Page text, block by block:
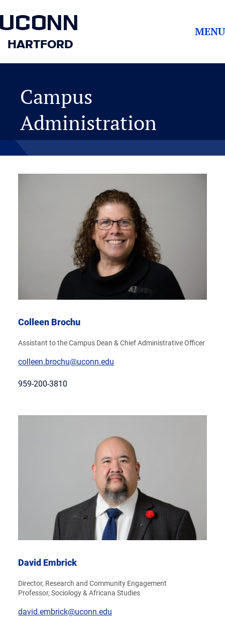
UCONN
HARTFORD
MENU
Campus
Administration
Colleen Brochu
Assistant to the Campus Dean & Chief Administrative Officer
colleen.brochu@uconn.edu
959-200-3810
David Embrick
Director, Research and Community Engagement
Professor, Sociology & Africana Studies
david.embrick@uconn.edu